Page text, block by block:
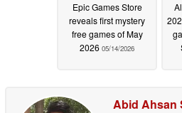
Epic Games Store
reveals first mystery
free games of May
2026 05/14/2026
Abid Ahsan